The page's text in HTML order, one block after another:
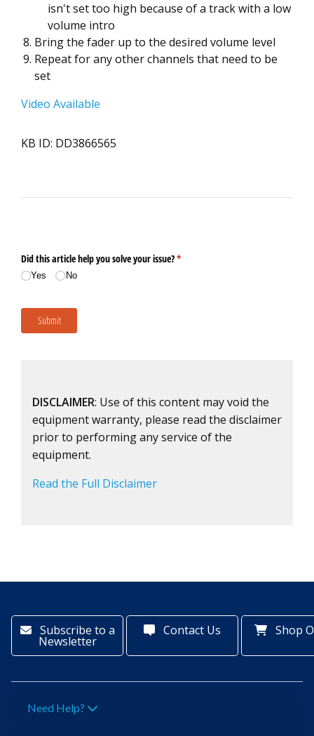
isn't set too high because of a track with a low
volume intro
Bring the fader up to the desired volume level
Repeat for any other channels that need to be
set
Video Available
KB ID: DD3866565
DISCLAIMER: Use of this content may void the
equipment warranty, please read the disclaimer
prior to performing any service of the
equipment.
Read the Full Disclaimer
Subscribe to a
Newsletter
Contact Us Shop
Need Help?